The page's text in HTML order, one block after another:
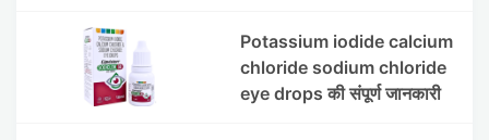
Potassium iodide calcium
chloride sodium chloride
eye drops की संपूर्ण जानकारी